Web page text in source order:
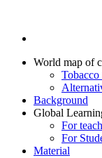
World map of
Tobacco
Background
Global
For
For
Material